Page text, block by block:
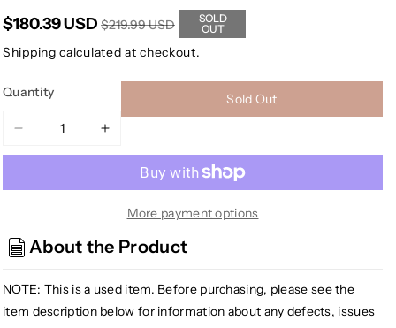
$180.39 USD $219.99 USD
SOLD
OUT
Shipping calculated at checkout.
Quantity
Decrease
quantity
[USED]
Audio
Julia
Analog
Chorus/Vibrato,
Increase
quantity
[USED]
Walrus
Julia
Analog
Chorus/Vibrato,
Sold Out
More payment options
About the Product
NOTE: This is a used item. Before purchasing, please see the
item description below for information about any defects, issues